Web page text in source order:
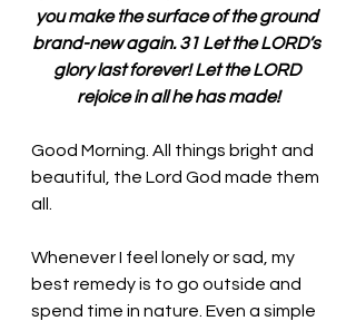
you make the surface of the ground
brand-new again. 31 Let the LORD’s
glory last forever! Let the LORD
rejoice in all he has made!
Good Morning. All things bright and
beautiful, the Lord God made them
all.
Whenever I feel lonely or sad, my
best remedy is to go outside and
spend time in nature. Even a simple